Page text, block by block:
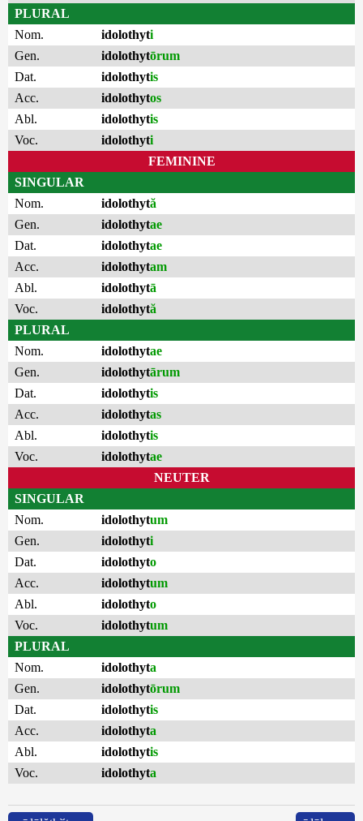
PLURAL
Nom.
idolothyti
Gen.
idolothytōrum
Dat.
idolothytis
Acc.
idolothytos
Abl.
idolothytis
Voc.
idolothyti
FEMININE
SINGULAR
Nom.
idolothytă
Gen.
idolothytae
Dat.
idolothytae
Acc.
idolothytam
Abl.
idolothytā
Voc.
idolothytă
PLURAL
Nom.
idolothytae
Gen.
idolothytārum
Dat.
idolothytis
Acc.
idolothytas
Abl.
idolothytis
Voc.
idolothytae
NEUTER
SINGULAR
Nom.
idolothytum
Gen.
idolothyti
Dat.
idolothyto
Acc.
idolothytum
Abl.
idolothyto
Voc.
idolothytum
PLURAL
Nom.
idolothyta
Gen.
idolothytōrum
Dat.
idolothytis
Acc.
idolothyta
Abl.
idolothytis
Voc.
idolothyta